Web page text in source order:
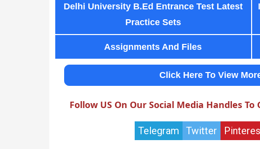
Delhi University B.Ed Entrance Test Latest
Practice Sets
Assignments And Files
Click Here To View
Follow US On Our Social Media Handles
Telegram Twitter